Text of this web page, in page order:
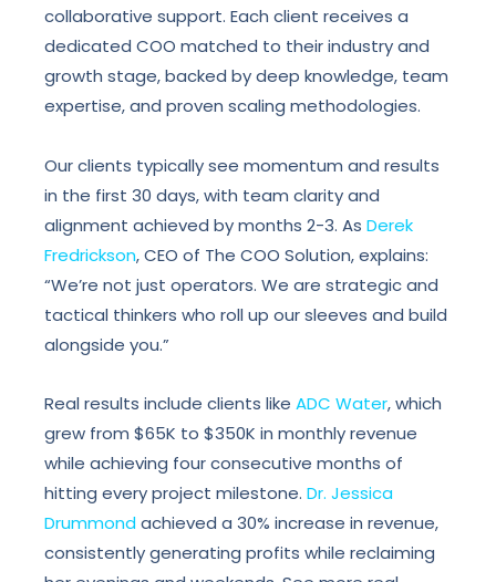
collaborative support. Each client receives a
dedicated COO matched to their industry and
growth stage, backed by deep knowledge, team
expertise, and proven scaling methodologies.
Our clients typically see momentum and results
in the first 30 days, with team clarity and
alignment achieved by months 2-3. As Derek
Fredrickson, CEO of The COO Solution, explains:
“We’re not just operators. We are strategic and
tactical thinkers who roll up our sleeves and build
alongside you.”
Real results include clients like ADC Water, which
grew from $65K to $350K in monthly revenue
while achieving four consecutive months of
hitting every project milestone. Dr. Jessica
Drummondachieved a 30% increase in revenue,
consistently generating profits while reclaiming